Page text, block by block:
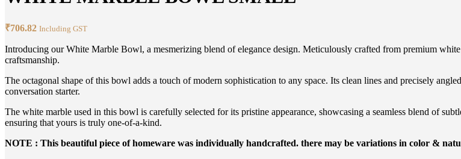
₹706.82 Including GST
Introducing our White Marble Bowl, a mesmerizing blend of elegance design. Meticulously crafted from premium
craftsmanship.
The octagonal shape of this bowl adds a touch of modern sophistication to any space. Its clean lines and precisely
conversation starter.
The white marble used in this bowl is carefully selected for its pristine appearance, showcasing a seamless blend of
ensuring that yours is truly one-of-a-kind.
NOTE : This beautiful piece of homeware was individually handcrafted. there may be variations in color &